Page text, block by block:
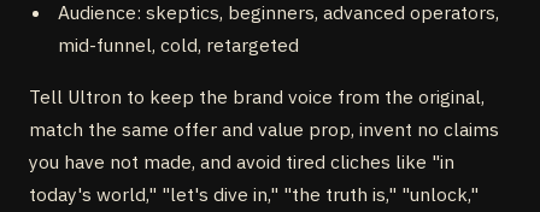
Audience: skeptics, beginners, advanced operators,
mid-funnel, cold, retargeted
Tell Ultron to keep the brand voice from the original,
match the same offer and value prop, invent no claims
you have not made, and avoid tired cliches like "in
today's world," "let's dive in," "the truth is," "unlock,"